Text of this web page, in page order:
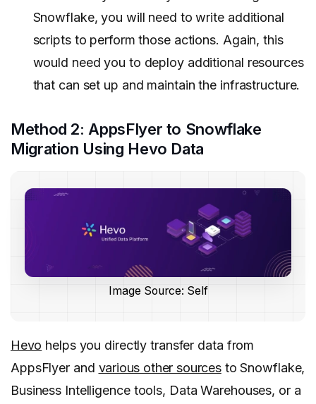
Snowflake, you will need to write additional
scripts to perform those actions. Again, this
would need you to deploy additional resources
that can set up and maintain the infrastructure.
Method 2: AppsFlyer to Snowflake
Migration Using Hevo Data
Image Source: Self
Hevo helps you directly transfer data from
AppsFlyer and various other sourcesto Snowflake,
Business Intelligence tools, Data Warehouses, or a